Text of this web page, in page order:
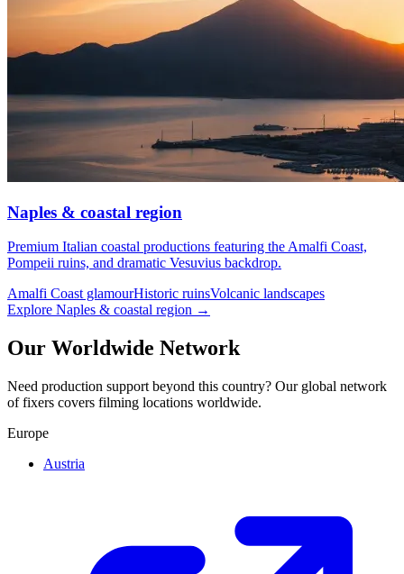
Naples & coastal region
Premium Italian coastal productions featuring the Amalfi Coast,
Pompeii ruins, and dramatic Vesuvius backdrop.
Amalfi Coast glamourHistoric ruinsVolcanic landscapes
Explore Naples & coastal region →
Our Worldwide Network
Need production support beyond this country? Our global network
of fixers covers filming locations worldwide.
Europe
Austria